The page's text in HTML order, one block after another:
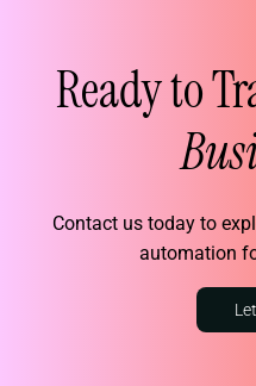
Ready to
Contact us today to
automation